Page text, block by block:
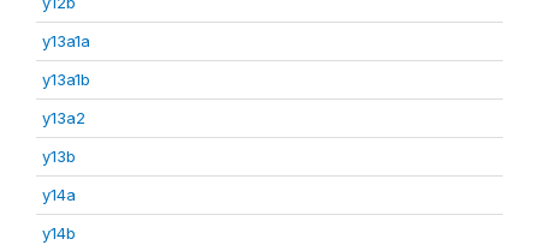
y13a1a
y13a1b
y13a2
y13b
y14a
y14b